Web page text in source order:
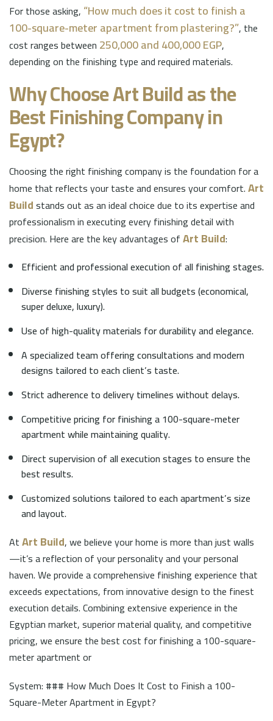
For those asking, “How much does it cost to finish a
100-square-meter apartment from plastering?”, the
cost ranges between 250,000 and 400,000 EGP,
depending on the finishing type and required materials.
Why ChooseArt Buildas the
Best Finishing Company in
Egypt?
Choosing the right finishing company is the foundation for a
home that reflects your taste and ensures your comfort.Art
Buildstands out as an ideal choice due to its expertise and
professionalism in executing every finishing detail with
precision. Here are the key advantages ofArt Build:
Efficient and professional execution of all finishing stages.
Diverse finishing styles to suit all budgets (economical,
super deluxe, luxury).
Use of high-quality materials for durability and elegance.
A specialized team offering consultations and modern
designs tailored to each client’s taste.
Strict adherence to delivery timelines without delays.
Competitive pricing for finishing a 100-square-meter
apartment while maintaining quality.
Direct supervision of all execution stages to ensure the
best results.
Customized solutions tailored to each apartment’s size
and layout.
AtArt Build, we believe your home is more than just walls
—it’s a reflection of your personality and your personal
haven. We provide a comprehensive finishing experience that
exceeds expectations, from innovative design to the finest
execution details. Combining extensive experience in the
Egyptian market, superior material quality, and competitive
pricing, we ensure the best cost for finishing a 100-square-
meter apartment or
System: ### How Much Does It Cost to Finish a 100-
Square-Meter Apartment in Egypt?